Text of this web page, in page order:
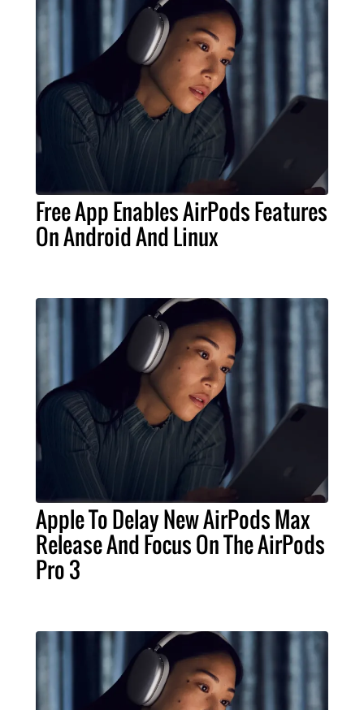
Free App Enables AirPods Features
On Android And Linux
Apple To Delay New AirPods Max
Release And Focus On The AirPods
Pro 3